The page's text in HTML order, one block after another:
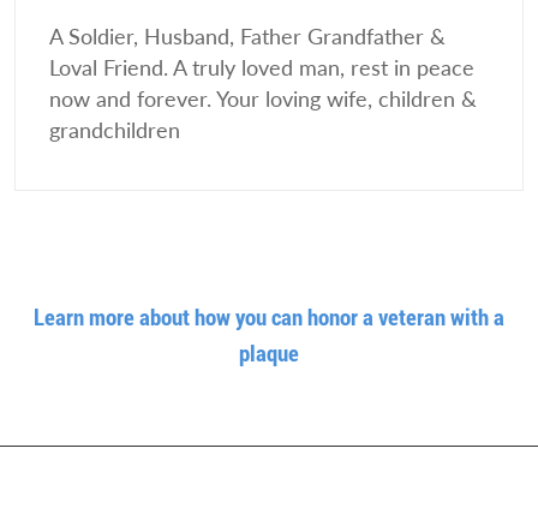
A Soldier, Husband, Father Grandfather &
Loval Friend. A truly loved man, rest in peace
now and forever. Your loving wife, children &
grandchildren
Learn more about how you can honor a veteran with a
plaque